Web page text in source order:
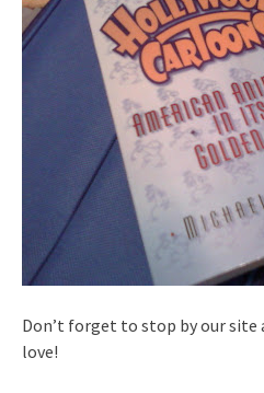
Don’t forget to stop by our site
love!